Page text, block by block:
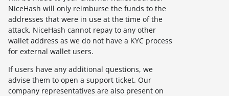
NiceHash will only reimburse the funds to the
addresses that were in use at the time of the
attack. NiceHash cannot repay to any other
wallet address as we do not have a KYC process
for external wallet users.
If users have any additional questions, we
advise them to open a support ticket. Our
company representatives are also present on